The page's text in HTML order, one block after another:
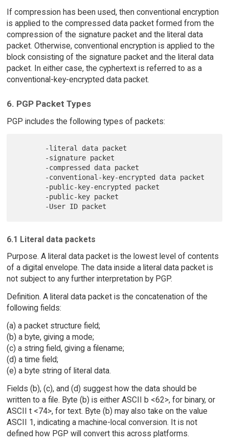
If compression has been used, then conventional encryption
is applied to the compressed data packet formed from the
compression of the signature packet and the literal data
packet. Otherwise, conventional encryption is applied to the
block consisting of the signature packet and the literal data
packet. In either case, the cyphertext is referred to as a
conventional-key-encrypted data packet.
6. PGP Packet Types
PGP includes the following types of packets:
6.1 Literal data packets
Purpose. A literal data packet is the lowest level of contents
of a digital envelope. The data inside a literal data packet is
not subject to any further interpretation by PGP.
Definition. A literal data packet is the concatenation of the
following fields:
(a) a packet structure field;
(b) a byte, giving a mode;
(c) a string field, giving a filename;
(d) a time field;
(e) a byte string of literal data.
Fields (b), (c), and (d) suggest how the data should be
written to a file. Byte (b) is either ASCII b <62>, for binary, or
ASCII t <74>, for text. Byte (b) may also take on the value
ASCII 1, indicating a machine-local conversion. It is not
defined how PGP will convert this across platforms.